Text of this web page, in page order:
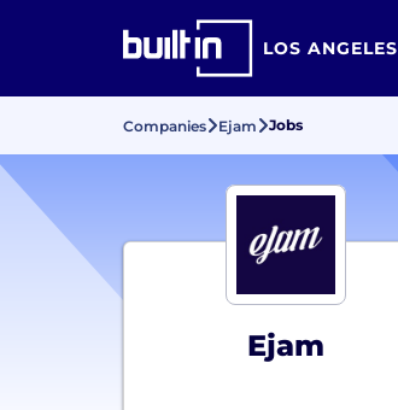
LOS ANGELES
Companies Ejam Jobs
Ejam